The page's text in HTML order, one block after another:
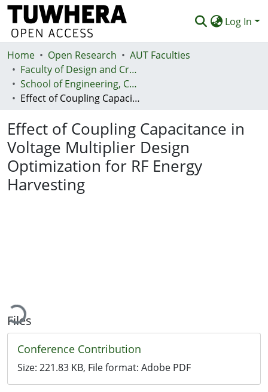
Log In
Communities & Collections
Browse
Statistics
Deposit
Help
Home Open Research
AUT Faculties
Faculty of Design and Creative Technologies (Te Ara Auaha)
School of Engineering, Computer and Mathematical Sciences - Te Kura Mātai Pūhanga, Rorohiko, Pāngarau
Effect of Coupling Capacitance in Voltage Multiplier Design Optimization for RF Energy Harvesting
Effect of Coupling Capacitance in
Voltage Multiplier Design
Optimization for RF Energy
Harvesting
Loading...
Files
Conference Contribution
Size: 221.83 KB, File format: Adobe PDF